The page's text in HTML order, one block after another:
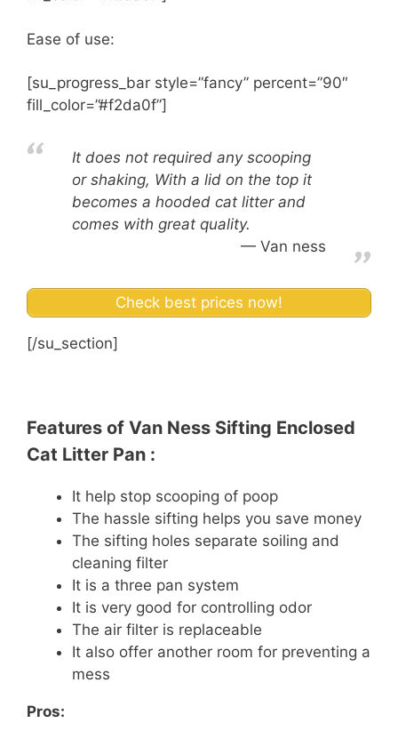
Ease of use:
[su_progress_bar style=”fancy” percent=”90″
fill_color=”#f2da0f”]
It does not required any scooping
or shaking, With a lid on the top it
becomes a hooded cat litter and
comes with great quality.
Van ness
Check best prices now!
[/su_section]
Features of Van Ness Sifting Enclosed
Cat Litter Pan :
It help stop scooping of poop
The hassle sifting helps you save money
The sifting holes separate soiling and
cleaning filter
It is a three pan system
It is very good for controlling odor
The air filter is replaceable
It also offer another room for preventing a
mess
Pros: